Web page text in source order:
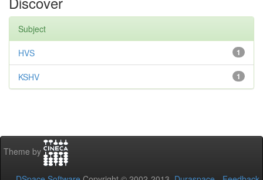
Subject
1
HVS
1
KSHV
Theme by